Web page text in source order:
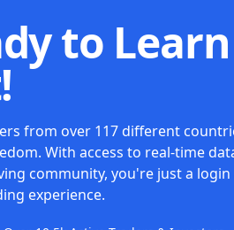
to
from over 117 different
With access to real-time
community, you're just a
experience.